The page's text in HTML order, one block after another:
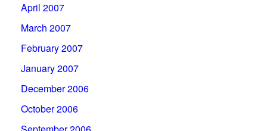
April 2007
March 2007
February 2007
January 2007
December 2006
October 2006